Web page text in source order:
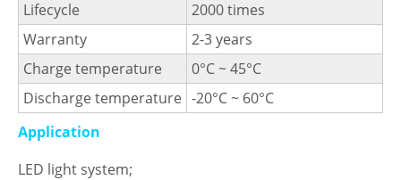
Lifecycle
2000 times
Warranty
2-3 years
Charge temperature
0°C ~ 45°C
Discharge temperature -20°C ~ 60°C
Application
LED light system;